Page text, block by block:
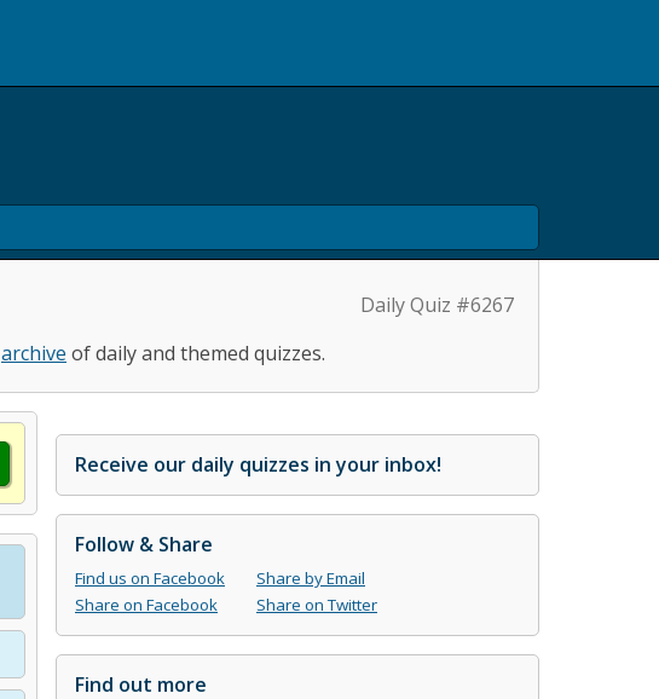
Daily Quiz #6267
archive of daily and themed quizzes.
Receive our daily quizzes in your inbox!
Follow & Share
Find us on Facebook
Share by Email
Share on Facebook
Share on Twitter
Find out more